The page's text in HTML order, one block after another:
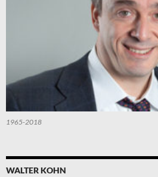
1965-2018
WALTER KOHN